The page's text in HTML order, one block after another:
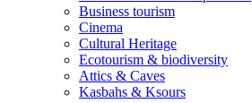
Business tourism
Cinema
Cultural Heritage
Ecotourism & biodiversity
Attics & Caves
Kasbahs & Ksours